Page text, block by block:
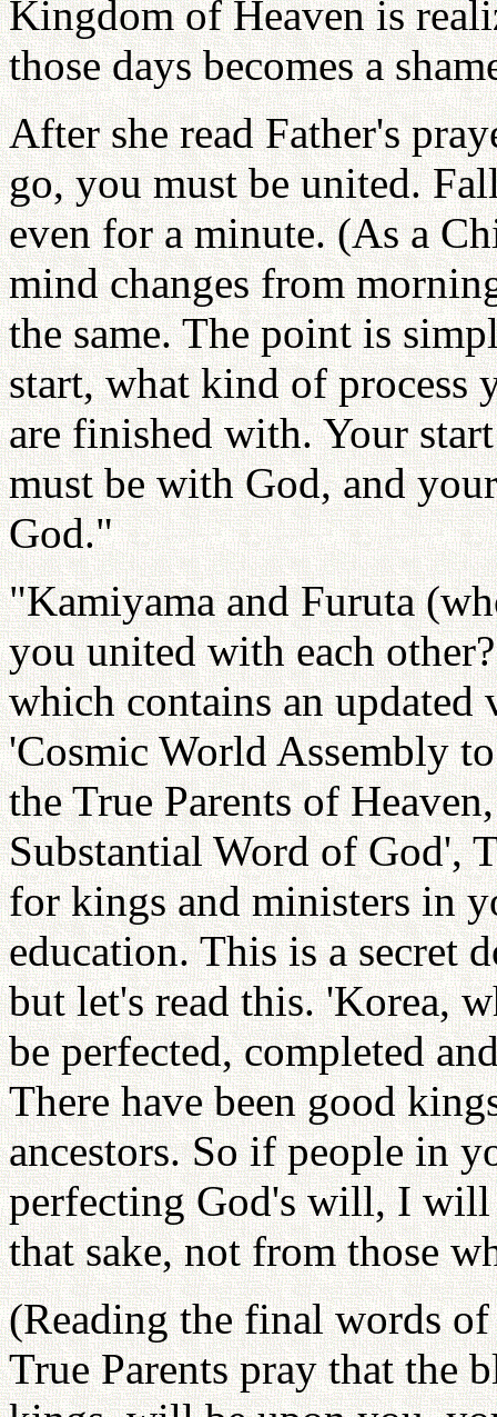
Kingdom of Heaven is
those days becomes a
After she read Father's
go, you must be united.
even for a minute. (As a
mind changes from
the same. The point is
start, what kind of process
are finished with. Your
must be with God, and
God."
"Kamiyama and Furuta
you united with each
which contains an updated
'Cosmic World Assembly
the True Parents of
Substantial Word of God',
for kings and ministers in
education. This is a secret
but let's read this. 'Korea,
be perfected, completed
There have been good
ancestors. So if people in
perfecting God's will, I will
that sake, not from those
(Reading the final words
True Parents pray that the